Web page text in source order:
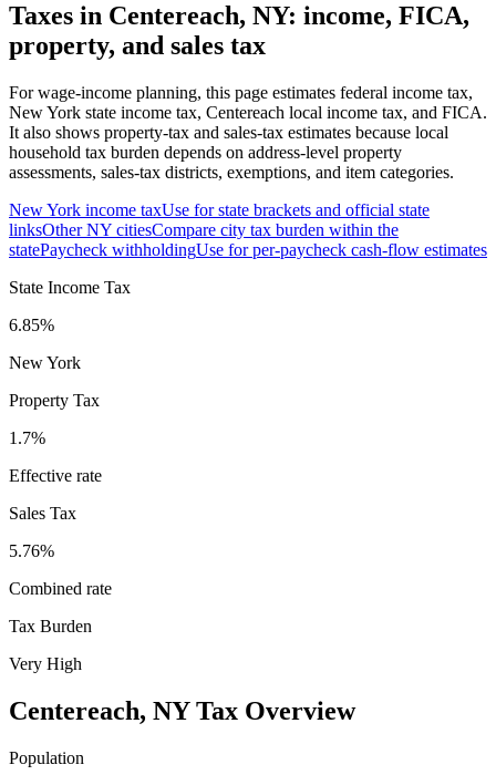
Taxes in Centereach, NY: income, FICA,
property, and sales tax
For wage-income planning, this page estimates federal income tax,
New York state income tax, Centereach local income tax, and FICA.
It also shows property-tax and sales-tax estimates because local
household tax burden depends on address-level property
assessments, sales-tax districts, exemptions, and item categories.
New York income taxUse for state brackets and official state
linksOtherNY citiesCompare city tax burden within the
statePaycheck withholdingUse for per-paycheck cash-flow estimates
State Income Tax
6.85%
New York
Property Tax
1.7%
Effective rate
Sales Tax
5.76%
Combined rate
Tax Burden
Very High
Centereach, NYTax Overview
Population